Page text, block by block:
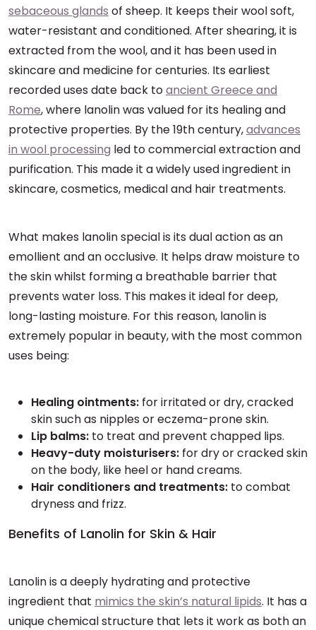
sebaceous glands of sheep. It keeps their wool soft,
water-resistant and conditioned. After shearing, it is
extracted from the wool, and it has been used in
skincare and medicine for centuries. Its earliest
recorded uses date back toancient Greece and
Rome, where lanolin was valued for its healing and
protective properties. By the 19th century,advances
in wool processing led to commercial extraction and
purification. This made it a widely used ingredient in
skincare, cosmetics, medical and hair treatments.
What makes lanolin special is its dual action as an
emollient and an occlusive. It helps draw moisture to
the skin whilst forming a breathable barrier that
prevents water loss. This makes it ideal for deep,
long-lasting moisture. For this reason, lanolin is
extremely popular in beauty, with the most common
uses being:
Healing ointments: for irritated or dry, cracked
skin such as nipples or eczema-prone skin.
Lip balms: to treat and prevent chapped lips.
Heavy-duty moisturisers: for dry or cracked skin
on the body, like heel or hand creams.
Hair conditioners and treatments: to combat
dryness and frizz.
Benefits of Lanolin for Skin & Hair
Lanolin is a deeply hydrating and protective
ingredient that mimics the skin’s natural lipids. It has a
unique chemical structure that lets it work as both an